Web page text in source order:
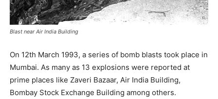
Blast near Air India Building
On 12th March 1993, a series of bomb blasts took place in
Mumbai. As many as 13 explosions were reported at
prime places like Zaveri Bazaar, Air India Building,
Bombay Stock Exchange Building among others.